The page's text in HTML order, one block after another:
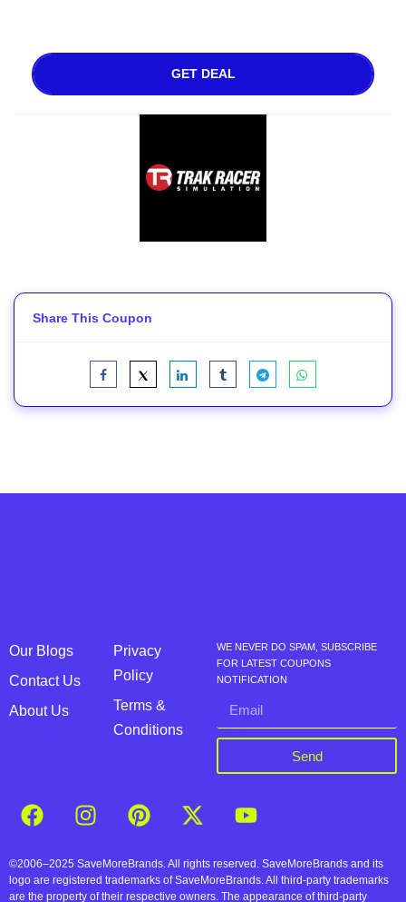
GET DEAL
Share This Coupon
Our Blogs
Contact Us
About Us
Privacy
Policy
Terms &
Conditions
WE NEVER DO SPAM, SUBSCRIBE
FOR LATEST COUPONS
NOTIFICATION
Send
©2006–2025 SaveMoreBrands. All rights reserved. SaveMoreBrands and its
logo are registered trademarks of SaveMoreBrands. All third-party trademarks
are the property of their respective owners. The appearance of third-party